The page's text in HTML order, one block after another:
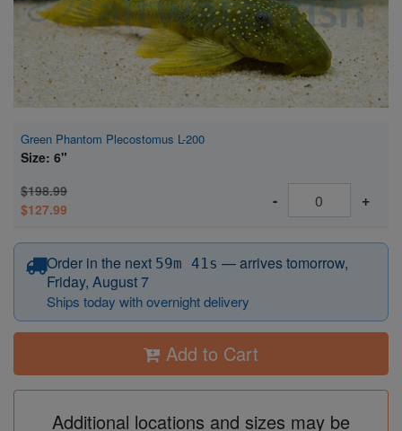
Green Phantom Plecostomus L-200
Size: 6"
$198.99
$127.99
- +
Order in the next 59m 40s before 12:15 PM Eastern
—arrives tomorrow,
Friday, August 7
Ships today with overnight delivery
Add to Cart
Additional locations and sizes may be